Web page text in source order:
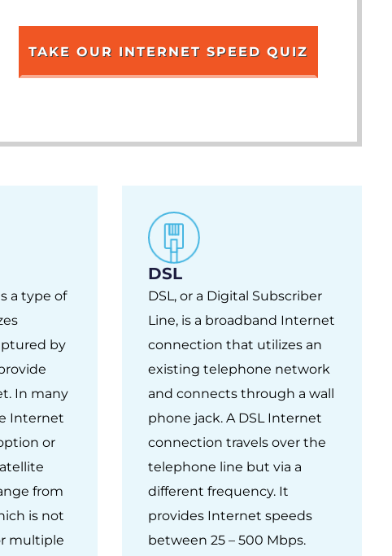
TAKE OUR INTERNET SPEED QUIZ
a type of
by
In many
Internet
or
from
is not
multiple
DSL
DSL, or a Digital Subscriber
Line, is a broadband Internet
connection that utilizes an
existing telephone network
and connects through a wall
phone jack. A DSL Internet
connection travels over the
telephone line but via a
different frequency. It
provides Internet speeds
between 25 – 500 Mbps.